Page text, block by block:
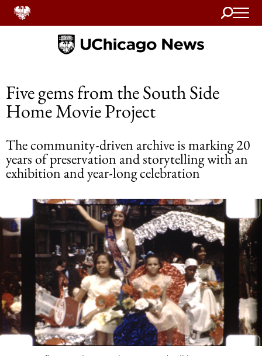
Search
Home
Five gems from the South Side
Home Movie Project
The community-driven archive is marking 20
years of preservation and storytelling with an
exhibition and year-long celebration